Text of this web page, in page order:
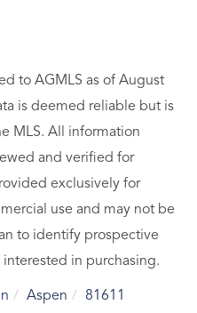
to AGMLS as of August
is deemed reliable but is
MLS. All information
and verified for
exclusively for
use and may not be
to identify prospective
in purchasing.
Aspen
81611